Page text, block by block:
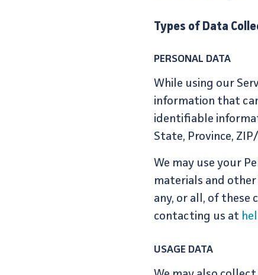
Types of Data
PERSONAL DATA
While using our
information that
identifiable
State, Province,
We may use your
materials and
any, or all, of these
contacting us at
USAGE DATA